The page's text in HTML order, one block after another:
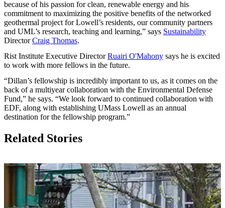
because of his passion for clean, renewable energy and his
commitment to maximizing the positive benefits of the networked
geothermal project for Lowell’s residents, our community partners
and UML’s research, teaching and learning,” says Sustainability
DirectorCraig Thomas.
Rist Institute Executive DirectorRuairi O'Mahony says he is excited
to work with more fellows in the future.
“Dillan’s fellowship is incredibly important to us, as it comes on the
back of a multiyear collaboration with the Environmental Defense
Fund,” he says. “We look forward to continued collaboration with
EDF, along with establishing UMass Lowell as an annual
destination for the fellowship program.”
Related Stories